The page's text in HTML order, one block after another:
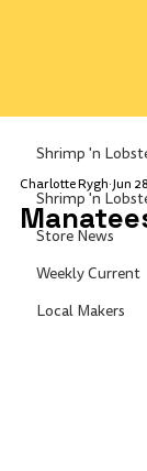
Shrimp 'n
Store News
Weekly Current
Local Makers
Shrimp 'n
Charlotte Rygh Jun